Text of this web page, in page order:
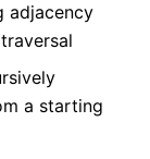
adjacency
a starting